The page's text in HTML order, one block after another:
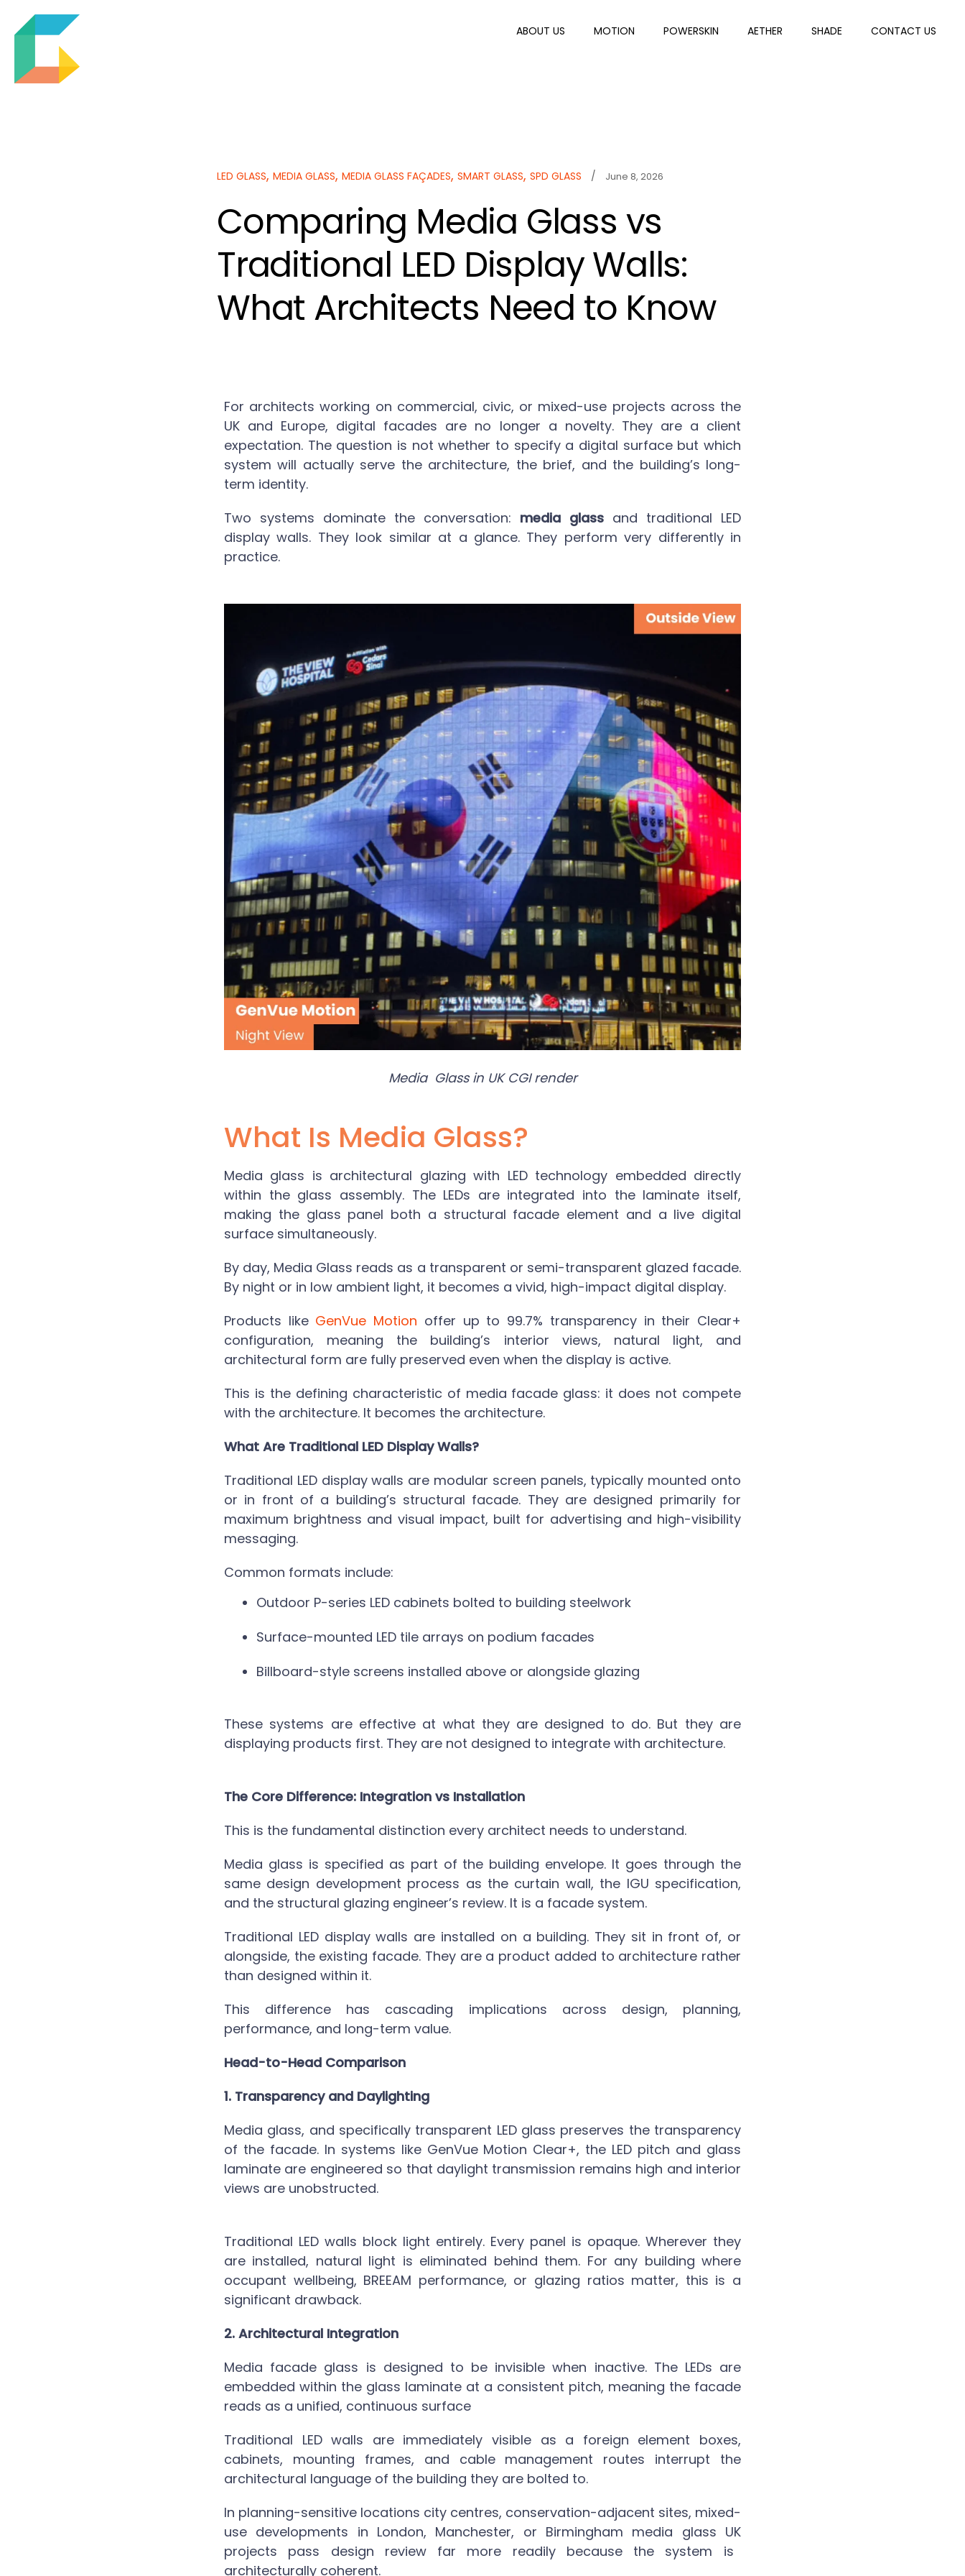
ABOUT US MOTION POWERSKIN AETHER SHADE CONTACT US
LED GLASS, MEDIA GLASS, MEDIA GLASS FAÇADES, SMART GLASS, SPD GLASS / June 8, 2026
Comparing Media Glass vs
Traditional LED Display Walls:
What Architects Need to Know
For architects working on commercial, civic, or mixed-use projects across the
UK and Europe, digital facades are no longer a novelty. They are a client
expectation. The question is not whether to specify a digital surface but which
system will actually serve the architecture, the brief, and the building’s long-
term identity.
Two systems dominate the conversation: media glass and traditional LED
display walls. They look similar at a glance. They perform very differently in
practice.
Media Glass in UK CGI render
What Is Media Glass?
Media glass is architectural glazing with LED technology embedded directly
within the glass assembly. The LEDs are integrated into the laminate itself,
making the glass panel both a structural facade element and a live digital
surface simultaneously.
By day, Media Glass reads as a transparent or semi-transparent glazed facade.
By night or in low ambient light, it becomes a vivid, high-impact digital display.
Products like GenVue Motion offer up to 99.7% transparency in their Clear+
configuration, meaning the building’s interior views, natural light, and
architectural form are fully preserved even when the display is active.
This is the defining characteristic of media facade glass: it does not compete
with the architecture. It becomes the architecture.
What Are Traditional LED Display Walls?
Traditional LED display walls are modular screen panels, typically mounted onto
or in front of a building’s structural facade. They are designed primarily for
maximum brightness and visual impact, built for advertising and high-visibility
messaging.
Common formats include:
Outdoor P-series LED cabinets bolted to building steelwork
Surface-mounted LED tile arrays on podium facades
Billboard-style screens installed above or alongside glazing
These systems are effective at what they are designed to do. But they are
displaying products first. They are not designed to integrate with architecture.
The Core Difference: Integration vs Installation
This is the fundamental distinction every architect needs to understand.
Media glass is specified as part of the building envelope. It goes through the
same design development process as the curtain wall, the IGU specification,
and the structural glazing engineer’s review. It is a facade system.
Traditional LED display walls are installed on a building. They sit in front of, or
alongside, the existing facade. They are a product added to architecture rather
than designed within it.
This difference has cascading implications across design, planning,
performance, and long-term value.
Head-to-Head Comparison
1. Transparency and Daylighting
Media glass, and specifically transparent LED glass preserves the transparency
of the facade. In systems like GenVue Motion Clear+, the LED pitch and glass
laminate are engineered so that daylight transmission remains high and interior
views are unobstructed.
Traditional LED walls block light entirely. Every panel is opaque. Wherever they
are installed, natural light is eliminated behind them. For any building where
occupant wellbeing, BREEAM performance, or glazing ratios matter, this is a
significant drawback.
2. Architectural Integration
Media facade glass is designed to be invisible when inactive. The LEDs are
embedded within the glass laminate at a consistent pitch, meaning the facade
reads as a unified, continuous surface
Traditional LED walls are immediately visible as a foreign element boxes,
cabinets, mounting frames, and cable management routes interrupt the
architectural language of the building they are bolted to.
In planning-sensitive locations city centres, conservation-adjacent sites, mixed-
use developments in London, Manchester, or Birmingham media glass UK
projects pass design review far more readily because the system is
architecturally coherent.